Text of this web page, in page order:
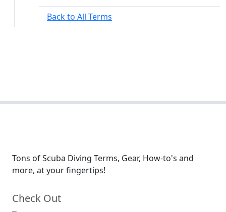
Back to All Terms
Tons of Scuba Diving Terms, Gear, How-to's and
more, at your fingertips!
Check Out